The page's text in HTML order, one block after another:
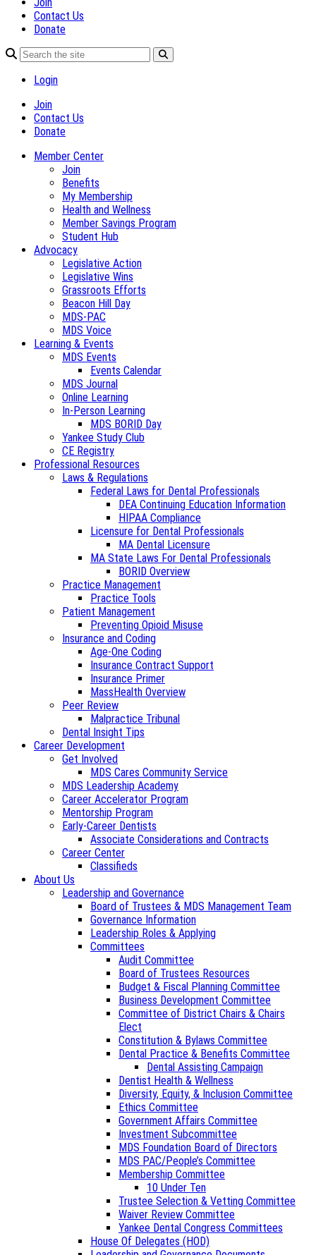
Contact Us
Donate
Login
Join
Contact Us
Donate
Member Center
Join
Benefits
My Membership
Health and Wellness
Member Savings Program
Student Hub
Advocacy
Legislative Action
Legislative Wins
Grassroots Efforts
Beacon Hill Day
MDS-PAC
MDS Voice
Learning & Events
MDS Events
Events Calendar
MDS Journal
Online Learning
In-Person Learning
MDS BORID Day
Yankee Study Club
CE Registry
Professional Resources
Laws & Regulations
Federal Laws for Dental Professionals
DEA Continuing Education Information
HIPAA Compliance
Licensure for Dental Professionals
MA Dental Licensure
MA State Laws For Dental Professionals
BORID Overview
Practice Management
Practice Tools
Patient Management
Preventing Opioid Misuse
Insurance and Coding
Age-One Coding
Insurance Contract Support
Insurance Primer
MassHealth Overview
Peer Review
Malpractice Tribunal
Dental Insight Tips
Career Development
Get Involved
MDS Cares Community Service
MDS Leadership Academy
Career Accelerator Program
Mentorship Program
Early-Career Dentists
Associate Considerations and Contracts
Career Center
Classifieds
About Us
Leadership and Governance
Board of Trustees & MDS Management Team
Governance Information
Leadership Roles & Applying
Committees
Audit Committee
Board of Trustees Resources
Budget & Fiscal Planning Committee
Business Development Committee
Committee of District Chairs & Chairs
Elect
Constitution & Bylaws Committee
Dental Practice & Benefits Committee
Dental Assisting Campaign
Dentist Health & Wellness
Diversity, Equity, & Inclusion Committee
Ethics Committee
Government Affairs Committee
Investment Subcommittee
MDS Foundation Board of Directors
MDS PAC/People’s Committee
Membership Committee
10 Under Ten
Trustee Selection & Vetting Committee
Waiver Review Committee
Yankee Dental Congress Committees
House Of Delegates (HOD)